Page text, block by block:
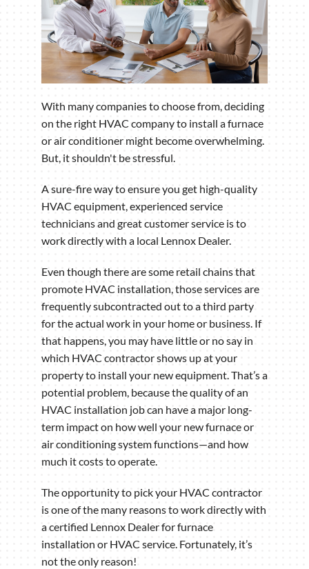
With many companies to choose from, deciding
on the right HVAC company to install a furnace
or air conditioner might become overwhelming.
But, it shouldn't be stressful.
A sure-fire way to ensure you get high-quality
HVAC equipment, experienced service
technicians and great customer service is to
work directly with a local Lennox Dealer.
Even though there are some retail chains that
promote HVAC installation, those services are
frequently subcontracted out to a third party
for the actual work in your home or business. If
that happens, you may have little or no say in
which HVAC contractor shows up at your
property to install your new equipment. That’s a
potential problem, because the quality of an
HVAC installation job can have a major long-
term impact on how well your new furnace or
air conditioning system functions—and how
much it costs to operate.
The opportunity to pick your HVAC contractor
is one of the many reasons to work directly with
a certified Lennox Dealer for furnace
installation or HVAC service. Fortunately, it’s
not the only reason!